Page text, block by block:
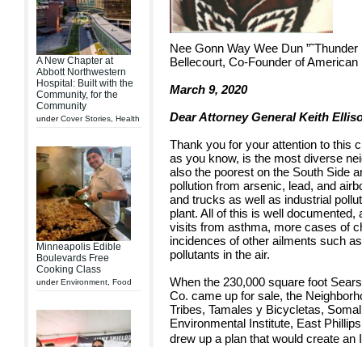
A New Chapter at
Abbott Northwestern
Hospital: Built with the
Community, for the
Community
underCover Stories Health
Minneapolis Edible
Boulevards Free
Cooking Class
underEnvironment Food
Nee Gonn Way Wee Dun
Bellecourt, Co-Founder of
March 9, 2020
Dear Attorney General Keith
Thank you for your attention to this
as you know, is the most diverse
also the poorest on the South Side
pollution from arsenic, lead, and
and trucks as well as industrial
plant. All of this is well
visits from asthma, more cases of
incidences of other ailments such
pollutants in the air.
When the 230,000 square foot
Co. came up for sale, the
Tribes, Tamales y Bicycletas,
Environmental Institute, East
drew up a plan that would create an